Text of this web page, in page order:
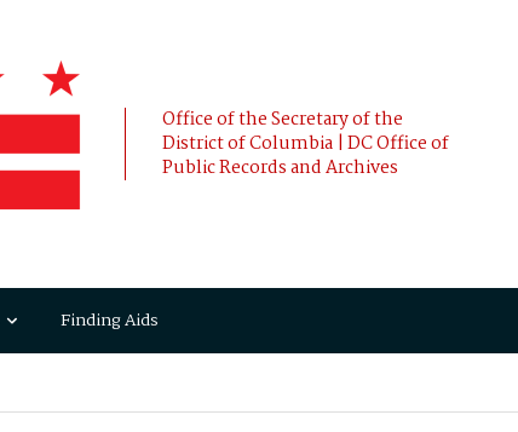
Office of the Secretary of the
District of Columbia | DC Office of
Public Records and Archives
Finding Aids